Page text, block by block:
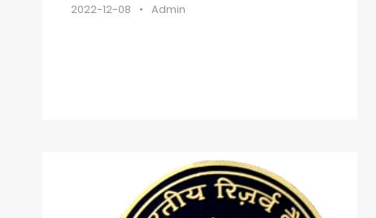
2022-12-08 • Admin